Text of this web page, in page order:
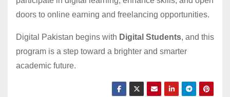
doors to online earning and freelancing opportunities.
Digital Pakistan begins with Digital Students, and this
program is a step toward a brighter and smarter
academic future.